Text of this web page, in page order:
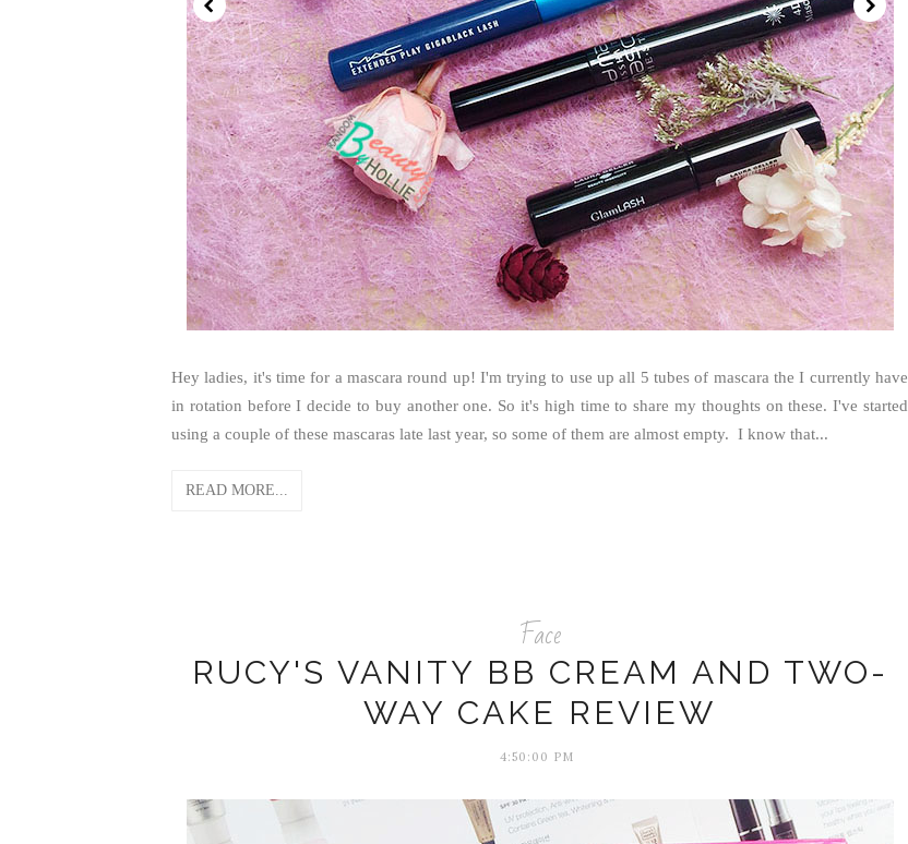
Hey ladies, it's time for a mascara round up! I'm trying to use up all 5 tubes of mascara the I currently have
in rotation before I decide to buy another one. So it's high time to share my thoughts on these. I've started
using a couple of these mascaras late last year, so some of them are almost empty. I know that...
READ MORE...
Face
RUCY'S VANITY BB CREAM AND TWO-
WAY CAKE REVIEW
4:50:00 PM